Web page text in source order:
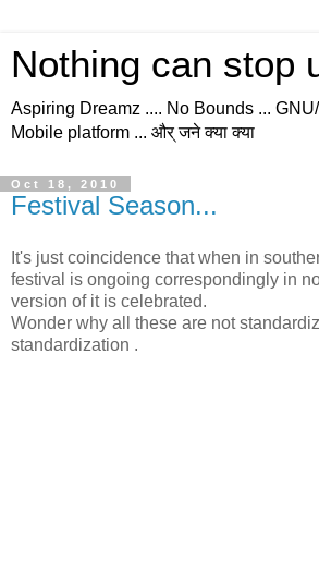
Nothing can stop
Aspiring Dreamz .... No Bounds ...
Mobile platform ... और् जने क्या क्या
Oct 18, 2010
Festival Season...
It's just coincidence that when in
festival is ongoing correspondingly in
version of it is celebrated.
Wonder why all these are not
standardization .